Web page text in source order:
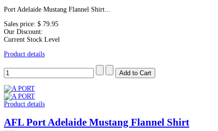
Port Adelaide Mustang Flannel Shirt...
Sales price: $ 79.95
Our Discount:
Current Stock Level
Product details
Product details
AFL Port Adelaide Mustang Flannel Shirt